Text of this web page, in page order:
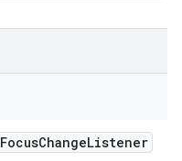
FocusChangeListener